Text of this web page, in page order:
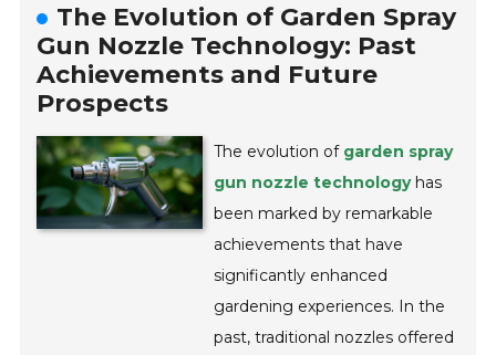
The Evolution of Garden Spray
Gun Nozzle Technology: Past
Achievements and Future
Prospects
The evolution of garden spray
gun nozzle technologyhas
been marked by remarkable
achievements that have
significantly enhanced
gardening experiences. In the
past, traditional nozzles offered